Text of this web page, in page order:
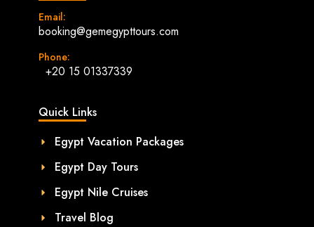
Email:
booking@gemegypttours.com
Phone:
+20 15 01337339
Quick Links
Egypt Vacation Packages
Egypt Day Tours
Egypt Nile Cruises
Travel Blog